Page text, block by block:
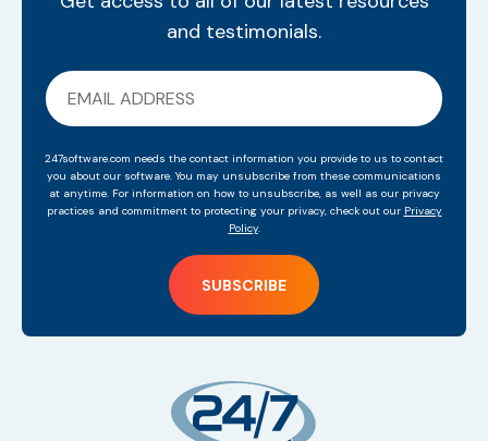
and testimonials.
247software.com needs the contact information you provide to us to contact
you about our software. You may unsubscribe from these communications
at anytime. For information on how to unsubscribe, as well as our privacy
practices and commitment to protecting your privacy, check out our Privacy
Policy.